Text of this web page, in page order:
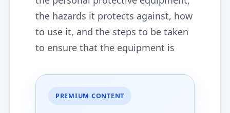
the hazards it protects against, how
to use it, and the steps to be taken
to ensure that the equipment is
PREMIUM CONTENT